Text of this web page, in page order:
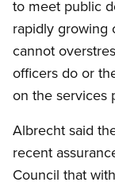
to meet public
rapidly growing
cannot
officers do or
on the services
Albrecht said
recent
Council that